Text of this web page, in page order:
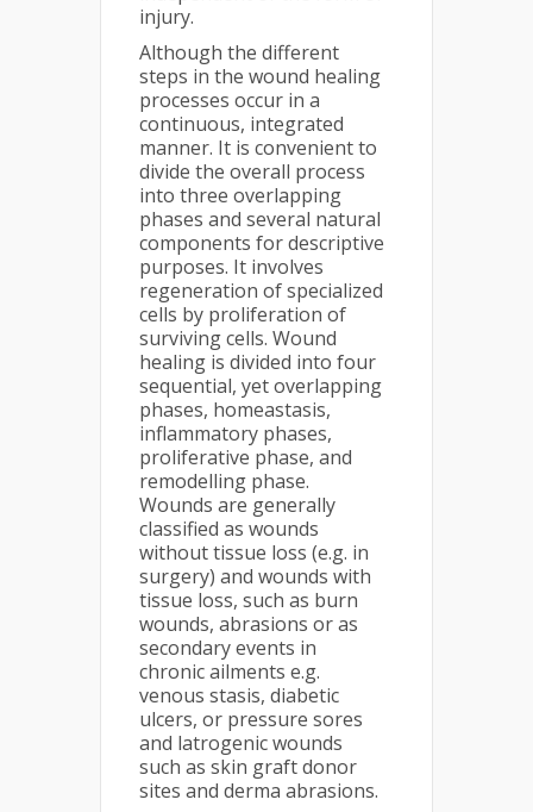
injury.
Although the different
steps in the wound healing
processes occur in a
continuous, integrated
manner. It is convenient to
divide the overall process
into three overlapping
phases and several natural
components for descriptive
purposes. It involves
regeneration of specialized
cells by proliferation of
surviving cells. Wound
healing is divided into four
sequential, yet overlapping
phases, homeastasis,
inflammatory phases,
proliferative phase, and
remodelling phase.
Wounds are generally
classified as wounds
without tissue loss (e.g. in
surgery) and wounds with
tissue loss, such as burn
wounds, abrasions or as
secondary events in
chronic ailments e.g.
venous stasis, diabetic
ulcers, or pressure sores
and latrogenic wounds
such as skin graft donor
sites and derma abrasions.